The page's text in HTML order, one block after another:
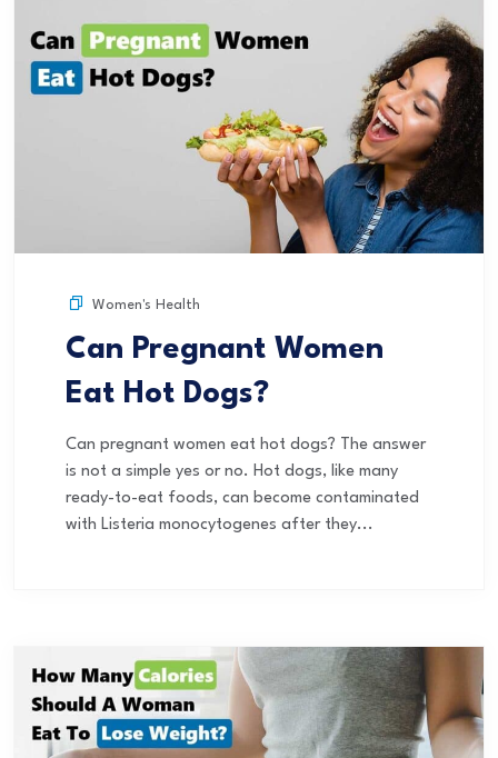
Women's Health
Can Pregnant Women
Eat Hot Dogs?
Can pregnant women eat hot dogs? The answer
is not a simple yes or no. Hot dogs, like many
ready-to-eat foods, can become contaminated
with Listeria monocytogenes after they...